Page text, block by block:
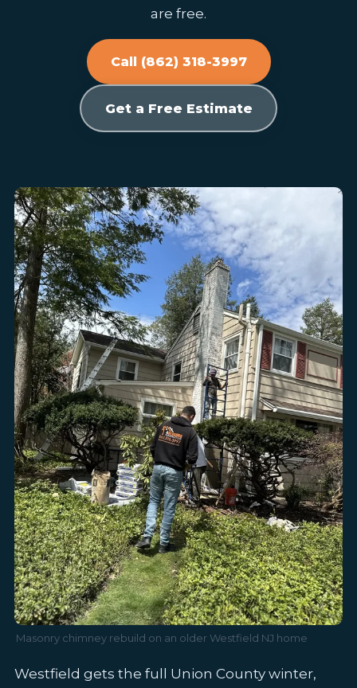
are free.
Call (862) 318-3997
Get a Free Estimate
Masonry chimney rebuild on an older Westfield NJ home
Westfield gets the full Union County winter,